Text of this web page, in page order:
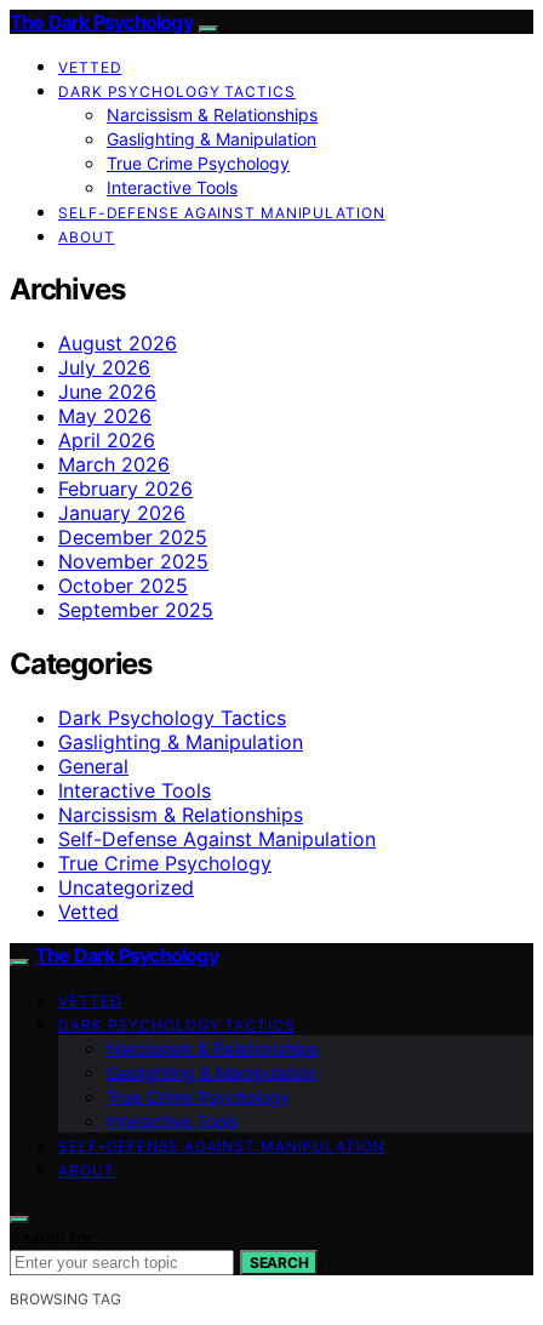
The Dark Psychology
VETTED
DARK PSYCHOLOGY TACTICS
Narcissism & Relationships
Gaslighting & Manipulation
True Crime Psychology
Interactive Tools
SELF-DEFENSE AGAINST MANIPULATION
ABOUT
Archives
August 2026
July 2026
June 2026
May 2026
April 2026
March 2026
February 2026
January 2026
December 2025
November 2025
October 2025
September 2025
Categories
Dark Psychology Tactics
Gaslighting & Manipulation
General
Interactive Tools
Narcissism & Relationships
Self-Defense Against Manipulation
True Crime Psychology
Uncategorized
Vetted
The Dark Psychology
VETTED
DARK PSYCHOLOGY TACTICS
Narcissism & Relationships
Gaslighting & Manipulation
True Crime Psychology
Interactive Tools
SELF-DEFENSE AGAINST MANIPULATION
ABOUT
SEARCH
BROWSING TAG